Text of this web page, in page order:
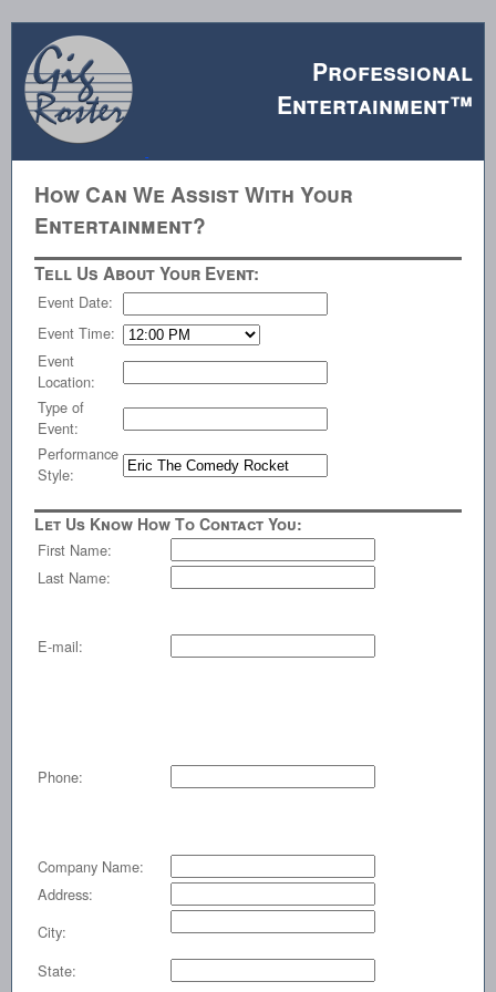
Professional
Entertainment™
How Can We Assist With Your
Entertainment?
Tell Us About Your Event:
Event Date:
Event Time:
Event
Location:
Type of
Event:
Performance
Style:
Let Us Know How To Contact You:
First Name:
Last Name:
E-mail:
Phone:
Company Name:
Address:
City:
State: